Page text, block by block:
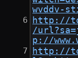
wvddv-
http://
/
p://
http://